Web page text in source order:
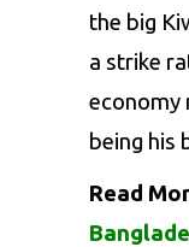
the big
a strike
economy
being his
Read